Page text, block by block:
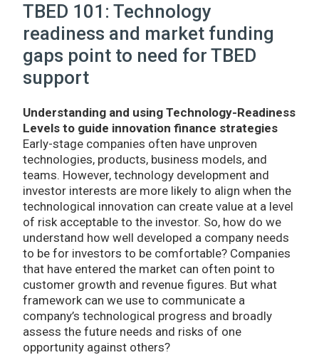
TBED 101: Technology
readiness and market funding
gaps point to need for TBED
support
Understanding and using Technology-Readiness
Levels to guide innovation finance strategies
Early-stage companies often have unproven
technologies, products, business models, and
teams. However, technology development and
investor interests are more likely to align when the
technological innovation can create value at a level
of risk acceptable to the investor. So, how do we
understand how well developed a company needs
to be for investors to be comfortable? Companies
that have entered the market can often point to
customer growth and revenue figures. But what
framework can we use to communicate a
company’s technological progress and broadly
assess the future needs and risks of one
opportunity against others?